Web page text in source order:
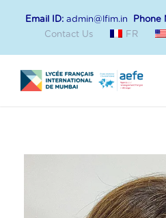
Email ID: admin@lfim.in Phone
Contact Us
FR